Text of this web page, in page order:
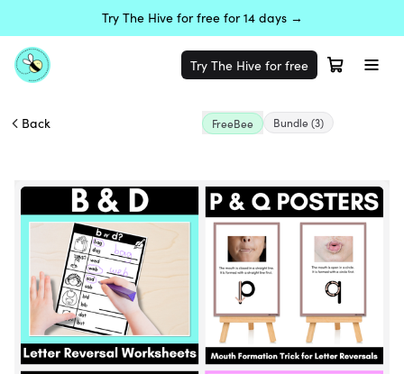
Try The Hive for free for 14 days →
Try The Hive for free
Back FreeBee Bundle(3)